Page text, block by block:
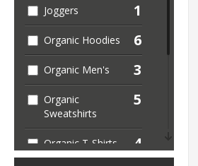
Joggers 1
Organic Hoodies 6
Organic Men's 3
Organic
Sweatshirts
5
Organic T-Shirts
& Vests
4